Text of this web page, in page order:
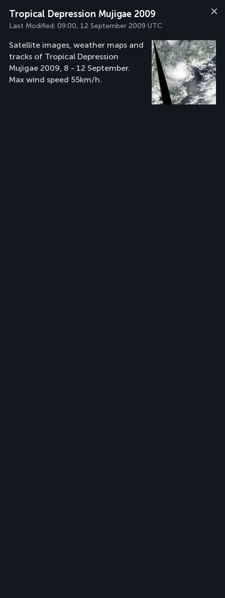
Tropical Depression Mujigae 2009
Last Modified: 09:00, 12 September 2009 UTC
Satellite images, weather maps and
tracks of Tropical Depression
Mujigae 2009, 8 - 12 September.
Max wind speed 55km/h.